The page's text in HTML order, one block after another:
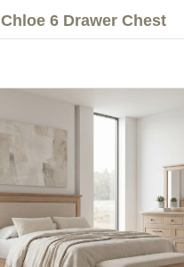
Chloe 6 Drawer Chest